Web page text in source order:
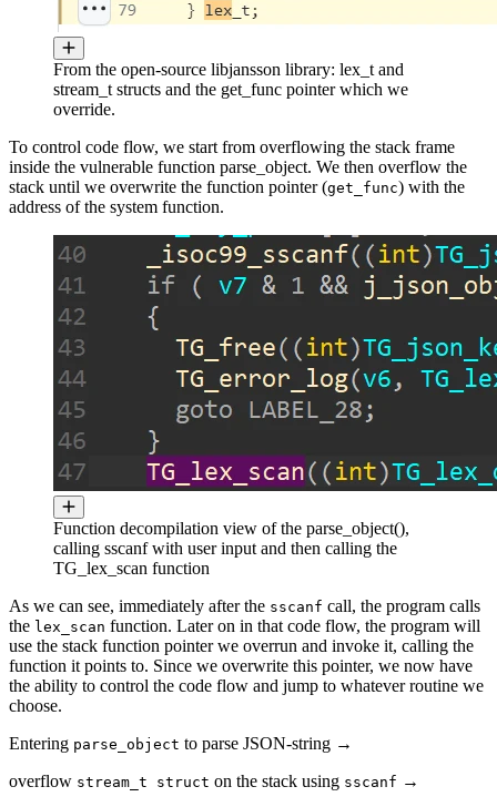
From the open-source libjansson library: lex_t and
stream_t structs and the get_func pointer which we
override.
To control code flow, we start from overflowing the stack frame
inside the vulnerable function parse_object. We then overflow the
stack until we overwrite the function pointer (get_func) with the
address of the system function.
Function decompilation view of the parse_object(),
calling sscanf with user input and then calling the
TG_lex_scan function
As we can see, immediately after the sscanf call, the program calls
the lex_scan function. Later on in that code flow, the program will
use the stack function pointer we overrun and invoke it, calling the
function it points to. Since we overwrite this pointer, we now have
the ability to control the code flow and jump to whatever routine we
choose.
Entering parse_object to parse JSON-string →
overflow stream_t struct on the stack using sscanf →